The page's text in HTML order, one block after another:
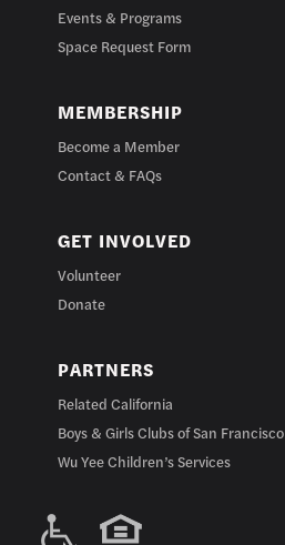
Events & Programs
Space Request Form
MEMBERSHIP
Become a Member
Contact & FAQs
GET INVOLVED
Volunteer
Donate
PARTNERS
Related California
Boys & Girls Clubs of San Francisco
Wu Yee Children’s Services